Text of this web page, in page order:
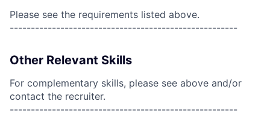
Please see the requirements listed above.
------------------------------------------------------
Other Relevant Skills
For complementary skills, please see above and/or
contact the recruiter.
------------------------------------------------------